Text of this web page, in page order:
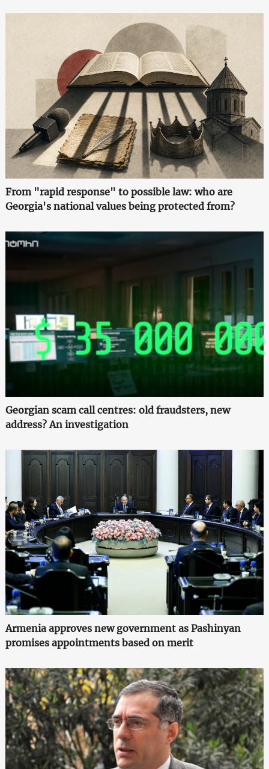
From "rapid response" to possible law: who are
Georgia's national values being protected from?
Georgian scam call centres: old fraudsters, new
address? An investigation
Armenia approves new government as Pashinyan
promises appointments based on merit